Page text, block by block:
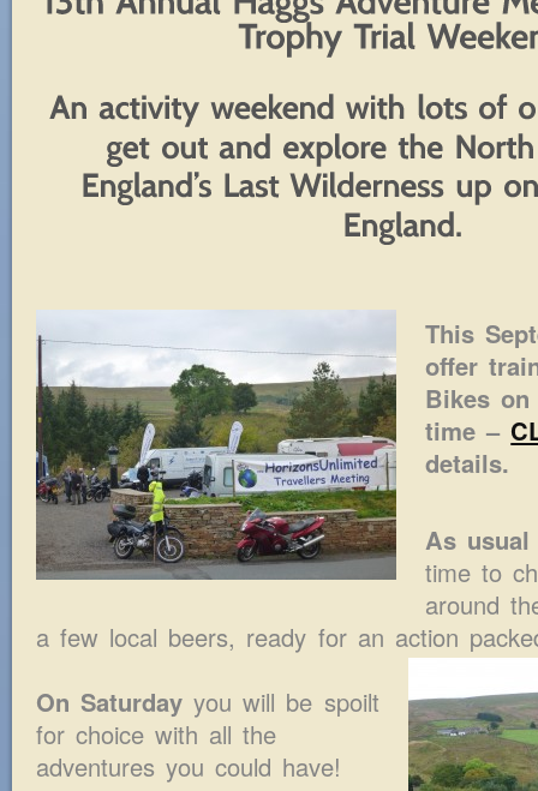
This
offer
Bikes
time –
details.
As
time to
around
a few local beers, ready for an action
On Saturdayyou will be spoilt
for choice with all the
adventures you could have!